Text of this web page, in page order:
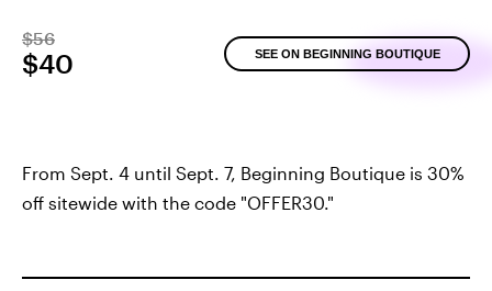
$56
$40 SEE ON BEGINNING BOUTIQUE
From Sept. 4 until Sept. 7, Beginning Boutique is 30%
off sitewide with the code "OFFER30."